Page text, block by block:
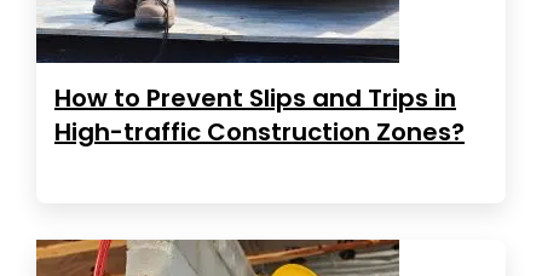
How to Prevent Slips and Trips in
High-traffic Construction Zones?